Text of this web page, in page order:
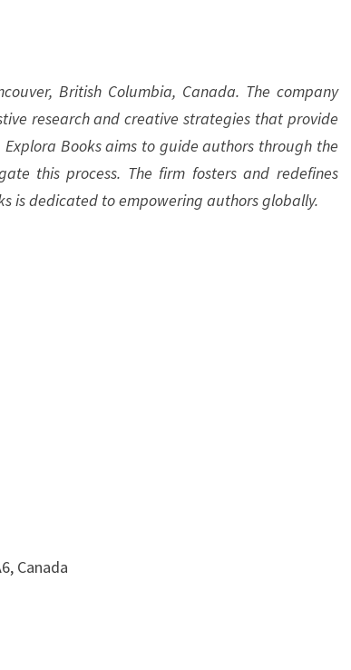
British Columbia, Canada. The company
research and creative strategies that provide
Books aims to guide authors through the
this process. The firm fosters and redefines
is dedicated to empowering authors globally.
Canada